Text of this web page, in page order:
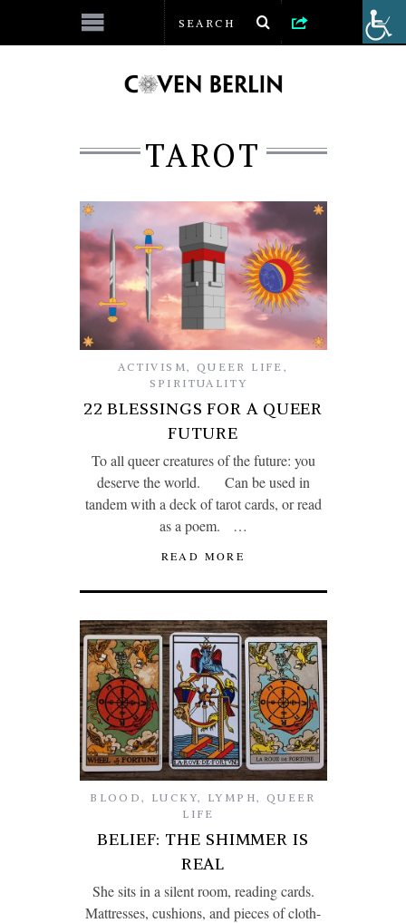
TAROT
ACTIVISM , QUEER LIFE ,
SPIRITUALITY
22 BLESSINGS FOR A QUEER
FUTURE
To all queer creatures of the future: you
deserve the world. Can be used in
tandem with a deck of tarot cards, or read
as a poem. …
READ MORE
BLOOD , LUCKY, LYMPH , QUEER
LIFE
BELIEF: THE SHIMMER IS
REAL
She sits in a silent room, reading cards.
Mattresses, cushions, and pieces of cloth-